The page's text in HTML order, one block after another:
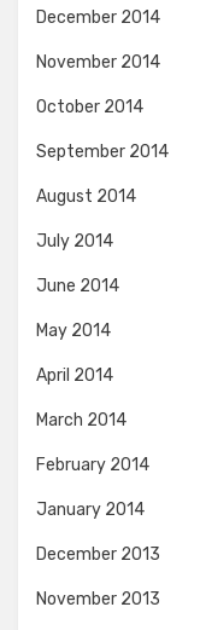
December 2014
November 2014
October 2014
September 2014
August 2014
July 2014
June 2014
May 2014
April 2014
March 2014
February 2014
January 2014
December 2013
November 2013